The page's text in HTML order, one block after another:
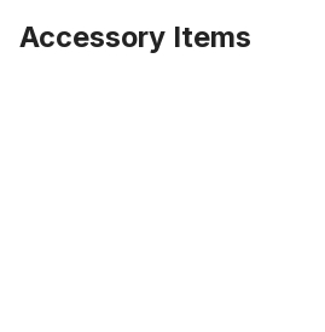
Accessory Items